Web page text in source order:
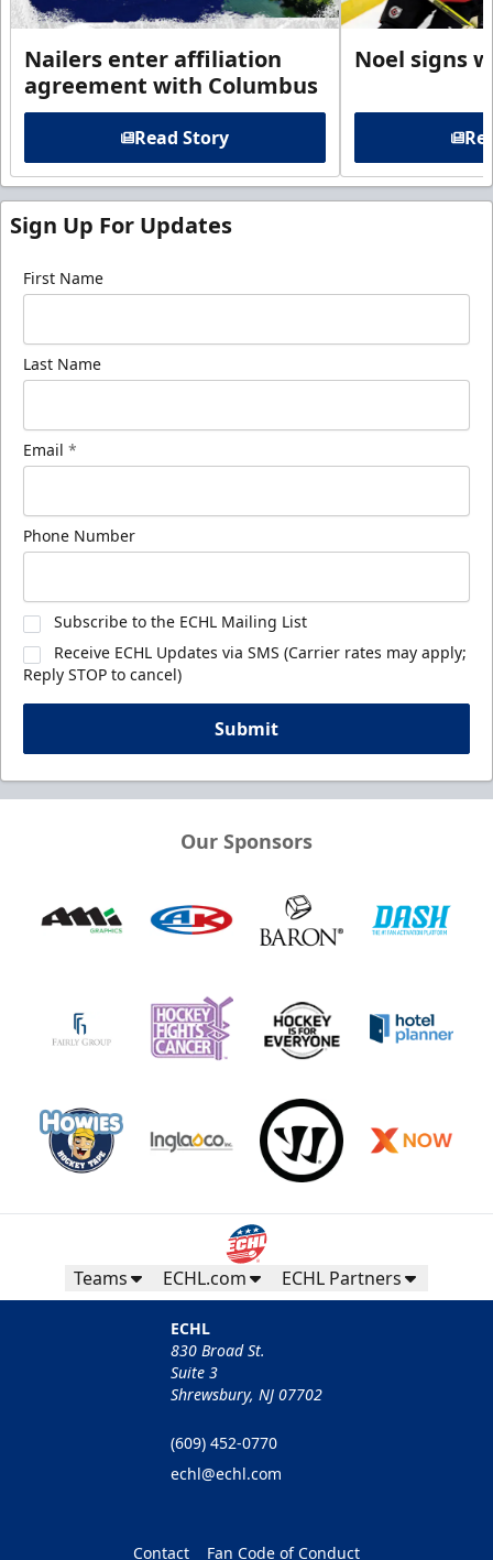
Nailers enter affiliation
agreement with Columbus
Read Story
Noel signs
Sign Up For Updates
First Name
Last Name
Email *
Phone Number
Subscribe to the ECHL Mailing List
Receive ECHL Updates via SMS (Carrier rates may apply;
Reply STOP to cancel)
Submit
Our Sponsors
Teams ECHL.com ECHL Partners
ECHL
830 Broad St.
Suite 3
Shrewsbury, NJ 07702
(609) 452-0770
echl@echl.com
Contact Fan Code of Conduct